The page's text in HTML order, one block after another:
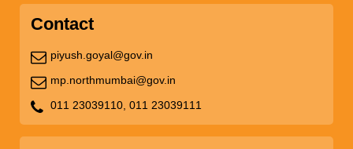
Contact
piyush.goyal@gov.in
mp.northmumbai@gov.in
011 23039110, 011 23039111